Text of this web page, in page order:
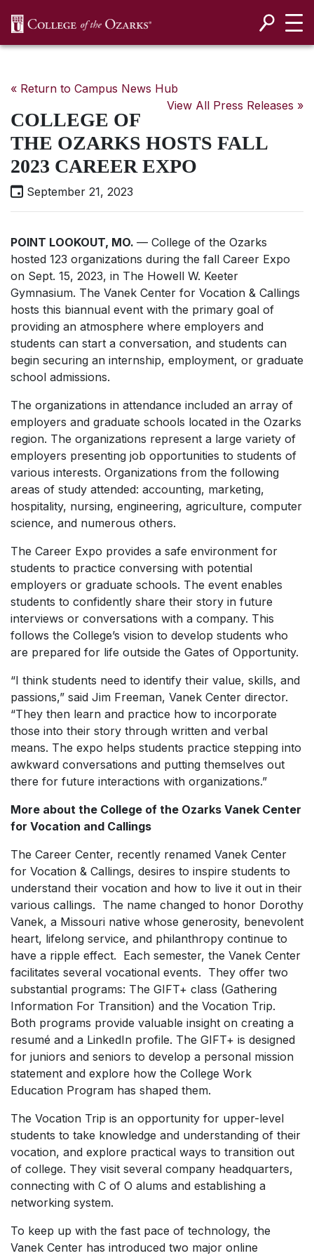
« Return to Campus News Hub
View All Press Releases »
COLLEGE OF
THE OZARKS HOSTS FALL
2023 CAREER EXPO
September 21, 2023
POINT LOOKOUT, MO. — College of the Ozarks
hosted 123 organizations during the fall Career Expo
on Sept. 15, 2023, in The Howell W. Keeter
Gymnasium. The Vanek Center for Vocation & Callings
hosts this biannual event with the primary goal of
providing an atmosphere where employers and
students can start a conversation, and students can
begin securing an internship, employment, or graduate
school admissions.
The organizations in attendance included an array of
employers and graduate schools located in the Ozarks
region. The organizations represent a large variety of
employers presenting job opportunities to students of
various interests. Organizations from the following
areas of study attended: accounting, marketing,
hospitality, nursing, engineering, agriculture, computer
science, and numerous others.
The Career Expo provides a safe environment for
students to practice conversing with potential
employers or graduate schools. The event enables
students to confidently share their story in future
interviews or conversations with a company. This
follows the College’s vision to develop students who
are prepared for life outside the Gates of Opportunity.
“I think students need to identify their value, skills, and
passions,” said Jim Freeman, Vanek Center director.
“They then learn and practice how to incorporate
those into their story through written and verbal
means. The expo helps students practice stepping into
awkward conversations and putting themselves out
there for future interactions with organizations.”
More about the College of the Ozarks Vanek Center
for Vocation and Callings
The Career Center, recently renamed Vanek Center
for Vocation & Callings, desires to inspire students to
understand their vocation and how to live it out in their
various callings. The name changed to honor Dorothy
Vanek, a Missouri native whose generosity, benevolent
heart, lifelong service, and philanthropy continue to
have a ripple effect. Each semester, the Vanek Center
facilitates several vocational events. They offer two
substantial programs: The GIFT+ class (Gathering
Information For Transition) and the Vocation Trip.
Both programs provide valuable insight on creating a
resumé and a LinkedIn profile. The GIFT+ is designed
for juniors and seniors to develop a personal mission
statement and explore how the College Work
Education Program has shaped them.
The Vocation Trip is an opportunity for upper-level
students to take knowledge and understanding of their
vocation, and explore practical ways to transition out
of college. They visit several company headquarters,
connecting with C of O alums and establishing a
networking system.
To keep up with the fast pace of technology, the
Vanek Center has introduced two major online